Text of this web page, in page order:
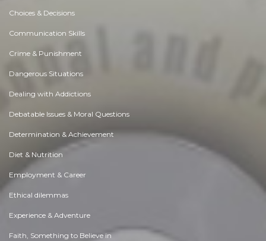
Choices & Decisions
Communication Skills
Crime & Punishment
Dangerous Situations
Dealing with Addictions
Debatable Issues & Moral Questions
Determination & Achievement
Diet & Nutrition
Employment & Career
Ethical dilemmas
Experience & Adventure
Faith, Something to Believe in